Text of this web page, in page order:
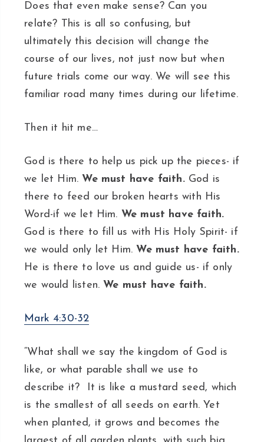
Does that even make sense? Can you
relate? This is all so confusing, but
ultimately this decision will change the
course of our lives, not just now but when
future trials come our way. We will see this
familiar road many times during our lifetime.
Then it hit me…
God is there to help us pick up the pieces- if
we let Him. We must have faith.God is
there to feed our broken hearts with His
Word-if we let Him. We must have faith.
God is there to fill us with His Holy Spirit- if
we would only let Him. We must have faith.
He is there to love us and guide us- if only
we would listen. We must have faith.
Mark 4:30-32
“What shall we say the kingdom of God is
like, or what parable shall we use to
describe it? It is like a mustard seed, which
is the smallest of all seeds on earth. Yet
when planted, it grows and becomes the